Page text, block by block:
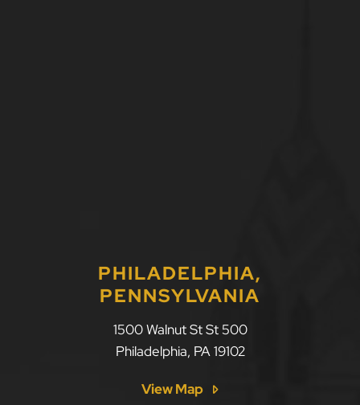
PHILADELPHIA,
PENNSYLVANIA
1500 Walnut St St 500
Philadelphia, PA 19102
View Map